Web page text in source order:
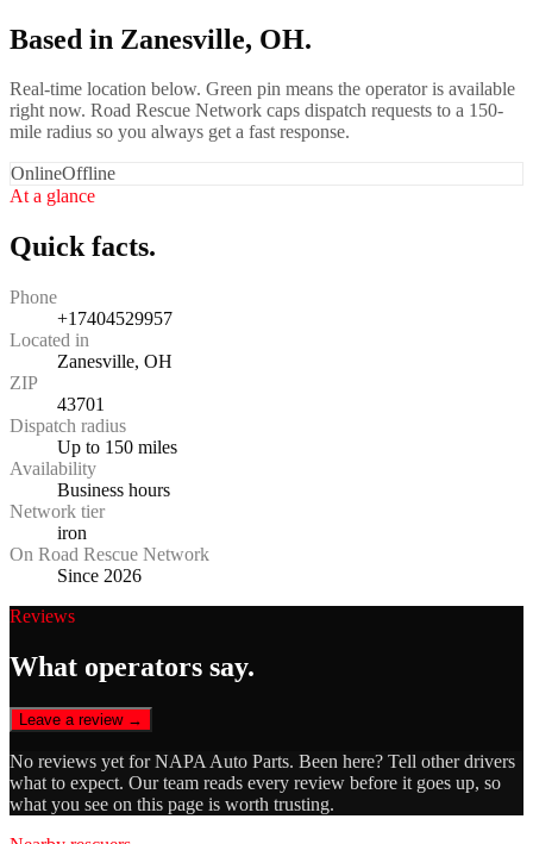
Based in Zanesville, OH.
Real-time location below. Green pin means the operator is available
right now. Road Rescue Network caps dispatch requests to a 150-
mile radius so you always get a fast response.
OnlineOffline
At a glance
Quick facts.
Phone
+17404529957
Located in
Zanesville, OH
ZIP
43701
Dispatch radius
Up to 150 miles
Availability
Business hours
Network tier
iron
On Road Rescue Network
Since 2026
Reviews
What operators say.
Leave a review →
No reviews yet forNAPA Auto Parts. Been here? Tell other drivers
what to expect. Our team reads every review before it goes up, so
what you see on this page is worth trusting.